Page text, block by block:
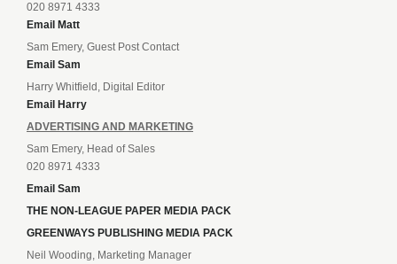
020 8971 4333
Email Matt
Sam Emery, Guest Post Contact
Email Sam
Harry Whitfield, Digital Editor
Email Harry
ADVERTISING AND MARKETING
Sam Emery, Head of Sales
020 8971 4333
Email Sam
THE NON-LEAGUE PAPER MEDIA PACK
GREENWAYS PUBLISHING MEDIA PACK
Neil Wooding, Marketing Manager